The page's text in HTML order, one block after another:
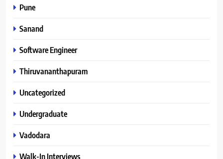
Pune
Sanand
Software Engineer
Thiruvananthapuram
Uncategorized
Undergraduate
Vadodara
Walk-In Interviews